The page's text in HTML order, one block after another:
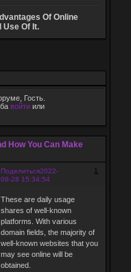
Of Online
Use Of It.
Гость.
войтиили
How You Can Make
Поделиться 1
2022-
08-28 15:34:54
These are daily usage
shares of well-known
platforms. With various
domain fields, the majority of
well-known websites that you
may see online will be
obtained.